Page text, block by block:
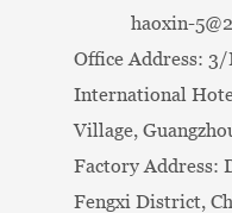
haoxin-
Office Address:
International
Village,
Factory Address:
Fengxi District,